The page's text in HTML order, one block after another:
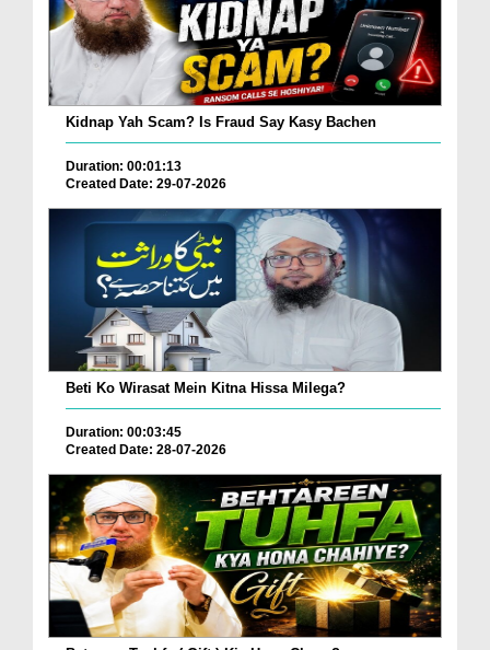
Kidnap Yah Scam? Is Fraud Say Kasy Bachen
Duration: 00:01:13
Created Date: 29-07-2026
Beti Ko Wirasat Mein Kitna Hissa Milega?
Duration: 00:03:45
Created Date: 28-07-2026